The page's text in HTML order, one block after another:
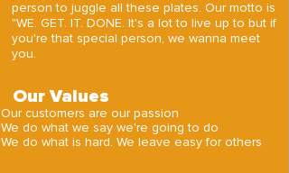
person to juggle all these plates. Our motto is
"WE. GET. IT. DONE. It's a lot to live up to but if
you're that special person, we wanna meet
you.
Our Values
Our customers are our passion
We do what we say we're going to do
We do what is hard. We leave easy for others